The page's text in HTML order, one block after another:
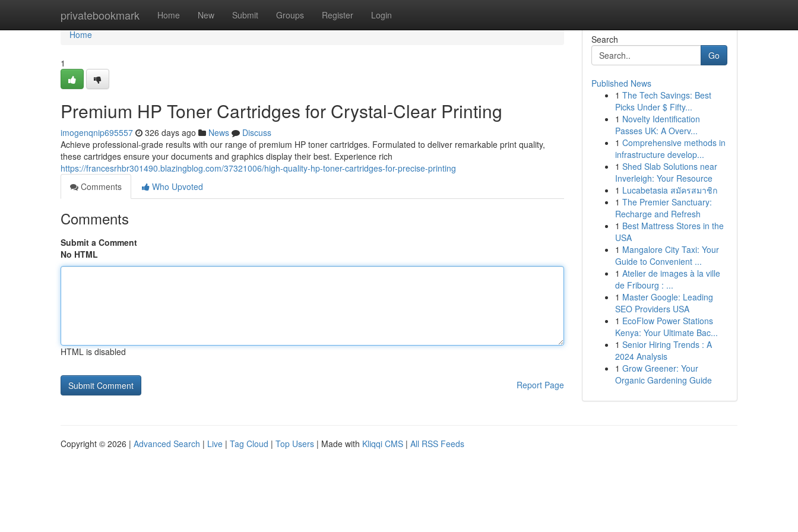
privatebookmark Home New Submit Groups Register Login
Home
Home
1
Premium HP Toner Cartridges for Crystal-Clear Printing
imogenqnip695557 326 days ago News
Discuss
Achieve professional-grade results with our range of premium HP toner cartridges. Formulated to deliver remarkable print quality,
these cartridges ensure your documents and graphics display their best. Experience rich
https://francesrhbr301490.blazingblog.com/37321006/high-quality-hp-toner-cartridges-for-precise-printing
Comments
Who Upvoted
Comments
Submit a Comment
No HTML
HTML is disabled
Report Page
Search
Go
Published News
1 The Tech Savings: Best
Picks Under $ Fifty...
1 Novelty Identification
Passes UK: A Overv...
1 Comprehensive methods in
infrastructure develop...
1 Shed Slab Solutions near
Inverleigh: Your Resource
1 Lucabetasia สมัครสมาชิก
1 The Premier Sanctuary:
Recharge and Refresh
1 Best Mattress Stores in the
USA
1 Mangalore City Taxi: Your
Guide to Convenient ...
1 Atelier de images à la ville
de Fribourg : ...
1 Master Google: Leading
SEO Providers USA
1 EcoFlow Power Stations
Kenya: Your Ultimate Bac...
1 Senior Hiring Trends : A
2024 Analysis
1 Grow Greener: Your
Organic Gardening Guide
Copyright © 2026 | Advanced Search | Live | Tag Cloud | Top Users | Made with Kliqqi CMS | All RSS Feeds